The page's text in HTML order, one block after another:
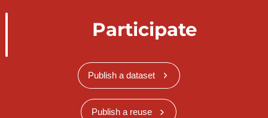
Participate
Publish a dataset
Publish a reuse